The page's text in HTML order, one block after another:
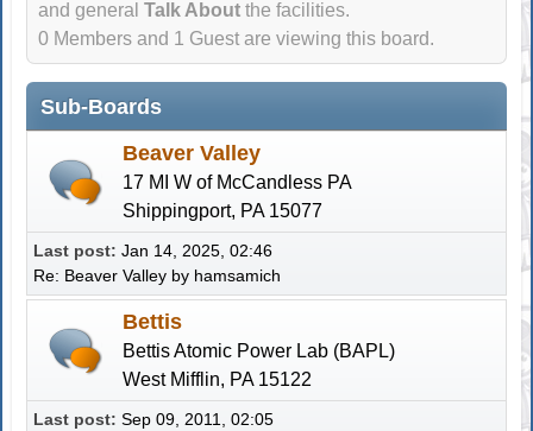
and generalTalk About the facilities.
0 Members and 1 Guest are viewing this board.
Sub-Boards
Beaver Valley
17 MI W of McCandless PA
Shippingport, PA 15077
Last post:Jan 14, 2025, 02:46
Re: Beaver Valley by hamsamich
Bettis
Bettis Atomic Power Lab (BAPL)
West Mifflin, PA 15122
Last post:Sep 09, 2011, 02:05